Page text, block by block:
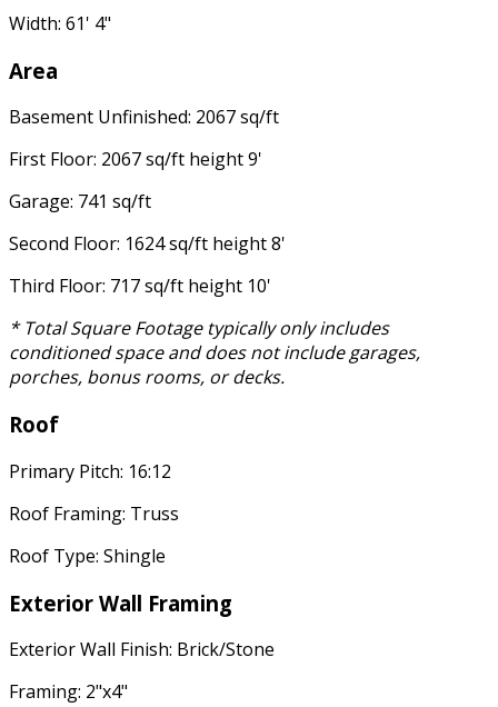
Width: 61' 4"
Area
Basement Unfinished: 2067 sq/ft
First Floor: 2067 sq/ft height 9'
Garage: 741 sq/ft
Second Floor: 1624 sq/ft height 8'
Third Floor: 717 sq/ft height 10'
* Total Square Footage typically only includes
conditioned space and does not include garages,
porches, bonus rooms, or decks.
Roof
Primary Pitch: 16:12
Roof Framing: Truss
Roof Type: Shingle
Exterior Wall Framing
Exterior Wall Finish: Brick/Stone
Framing: 2"x4"